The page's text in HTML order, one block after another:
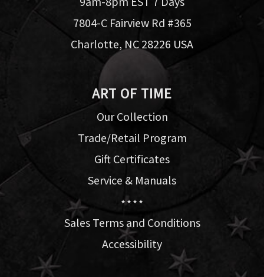
7804-C Fairview Rd #365
Charlotte, NC 28226 USA
ART OF TIME
Our Collection
Trade/Retail Program
Gift Certificates
Service & Manuals
★ ★ ★ ★
Sales Terms and Conditions
Accessibility